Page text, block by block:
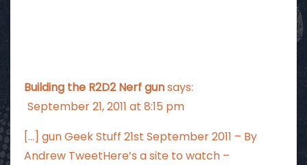
Building the R2D2 Nerf gunsays:
September 21, 2011 at 8:15 pm
[…] gun Geek Stuff 21st September 2011 – By
Andrew TweetHere’s a site to watch –